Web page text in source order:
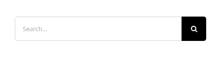
Search
for: